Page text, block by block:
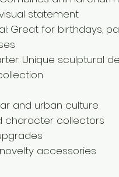
statement
Great for birthdays,
Unique sculptural
and urban culture
character collectors
accessories